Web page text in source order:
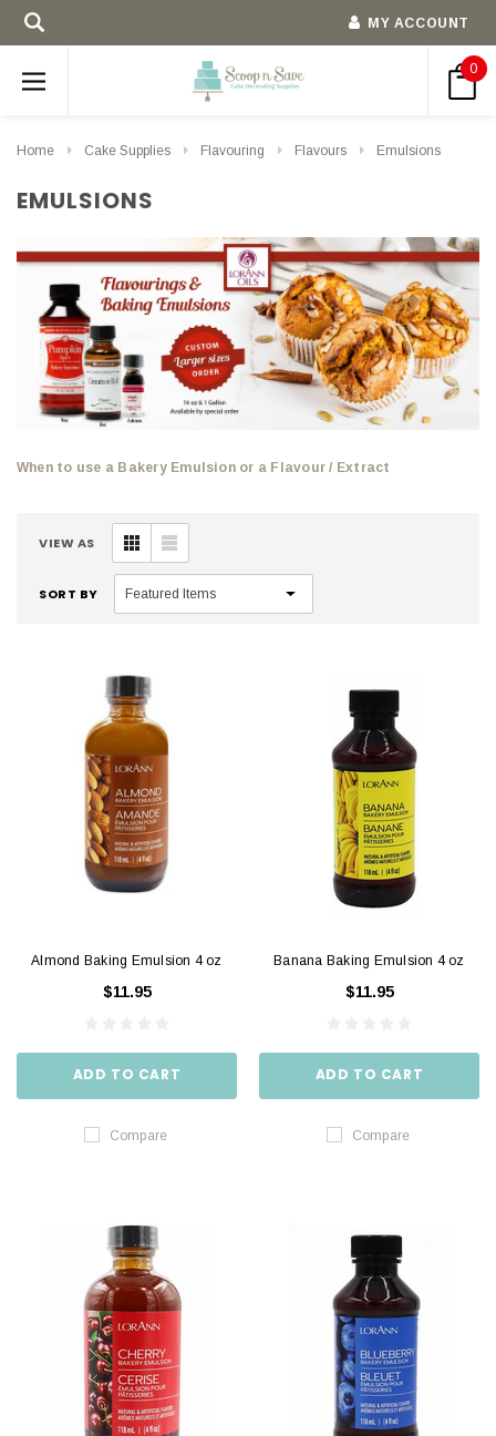
MY ACCOUNT
0
Home Cake Supplies Flavouring Flavours Emulsions
EMULSIONS
When to use a Bakery Emulsion or a Flavour / Extract
VIEW AS
SORT BY
Almond Baking Emulsion 4 oz
$11.95
ADD TO CART
Compare
Banana Baking Emulsion 4 oz
$11.95
ADD TO CART
Compare